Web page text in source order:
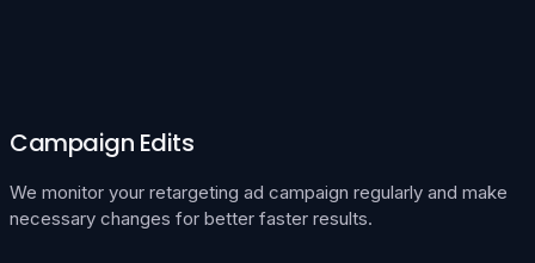
Campaign Edits
We monitor your retargeting ad campaign regularly and make
necessary changes for better faster results.